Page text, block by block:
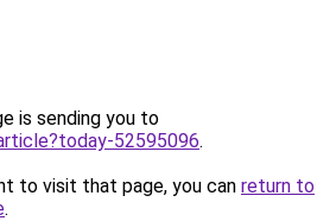
is sending you to
52595096.
to visit that page, you can return to
.